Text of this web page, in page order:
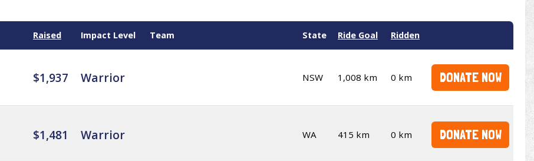
Raised Impact Level Team State Ride Goal Ridden
$1,937 Warrior NSW 1,008 km 0 km DONATE NOW
$1,481 Warrior WA 415 km 0 km DONATE NOW